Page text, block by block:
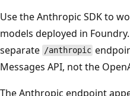
Use the Anthropic SDK to
models deployed in
separate /anthropic
Messages API, not the
The Anthropic endpoint